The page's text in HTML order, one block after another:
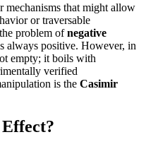
mechanisms that might allow
or traversable
problem ofnegative
always positive. However, in
empty; it boils with
verified
is the Casimir